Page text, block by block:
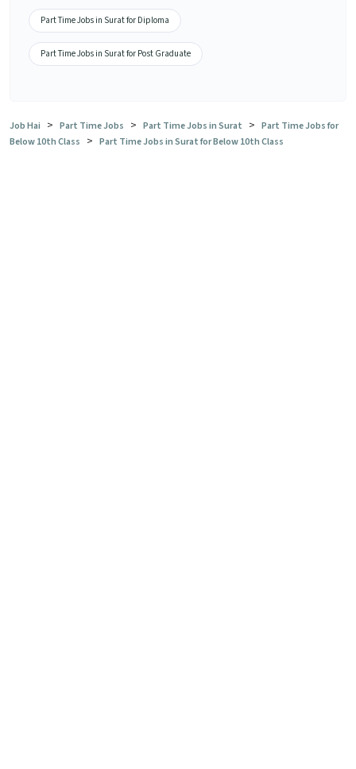
Part Time Jobs in Surat for Diploma
Part Time Jobs in Surat for Post Graduate
Job Hai > Part Time Jobs > Part Time Jobs in Surat > Part Time Jobs for
Below 10th Class > Part Time Jobs in Surat for Below 10th Class